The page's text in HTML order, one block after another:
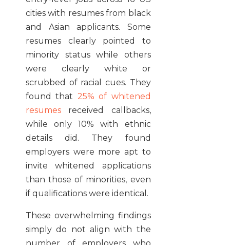
cities with resumes from black
and Asian applicants. Some
resumes clearly pointed to
minority status while others
were clearly white or
scrubbed of racial cues. They
found that 25% of whitened
resumes received callbacks,
while only 10% with ethnic
details did. They found
employers were more apt to
invite whitened applications
than those of minorities, even
if qualifications were identical.
These overwhelming findings
simply do not align with the
number of employers who